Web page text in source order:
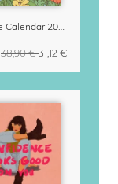
Little Life Calendar 2027 by Simone Goder
38,90 €31,12 €